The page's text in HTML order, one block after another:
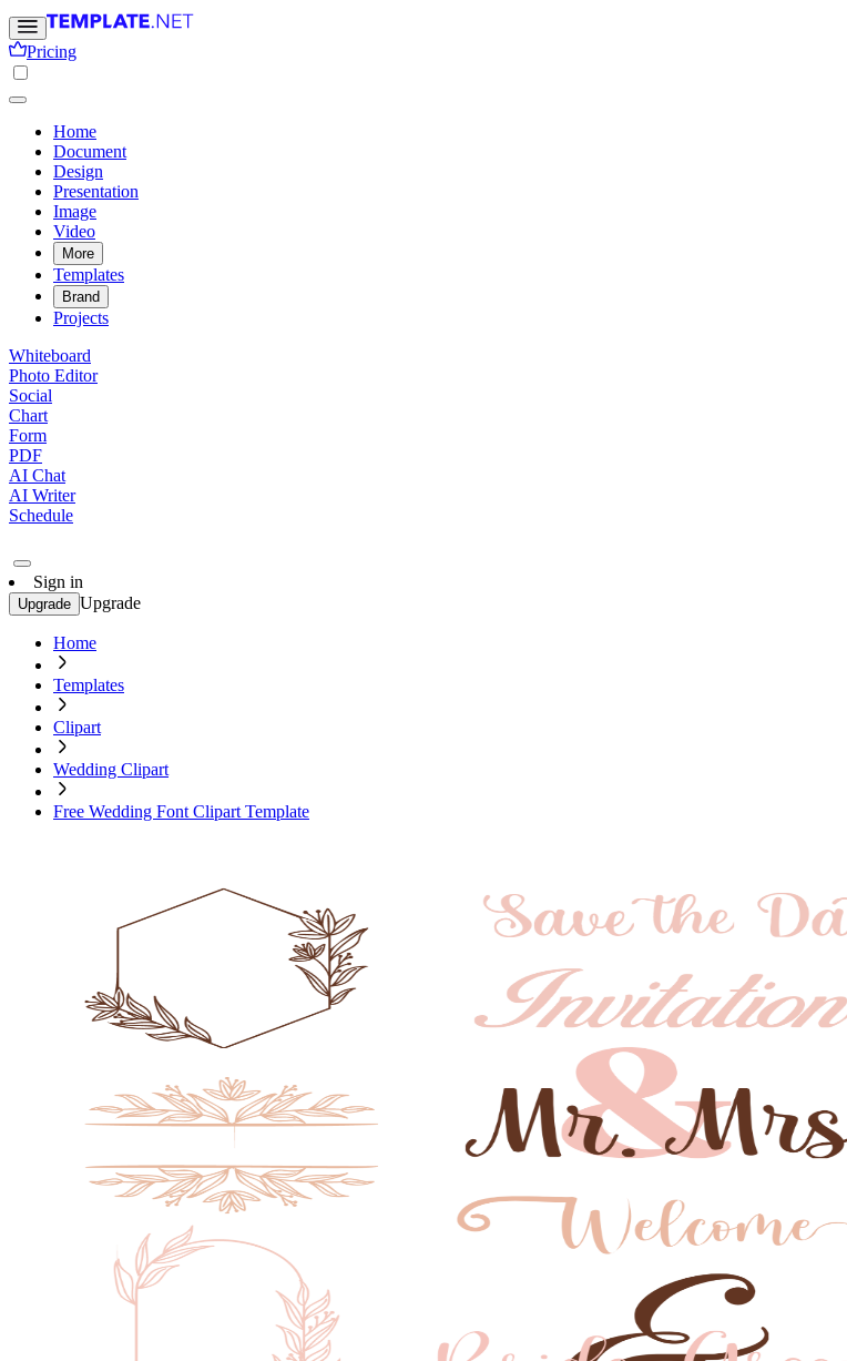
Pricing
Home
Document
Design
Presentation
Image
Video
More
Templates
Brand
Projects
Whiteboard
Photo Editor
Social
Chart
Form
PDF
AI Chat
AI Writer
Schedule
Sign in
Upgrade Upgrade
Home
Templates
Clipart
Wedding Clipart
Free Wedding Font Clipart Template